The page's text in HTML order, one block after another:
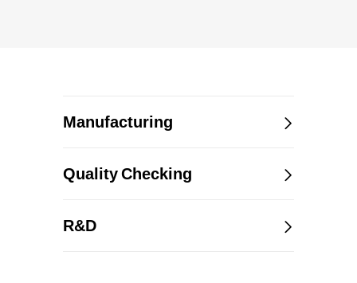
Manufacturing
Quality Checking
R&D